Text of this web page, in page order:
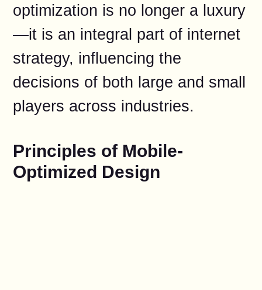
optimization is no longer a luxury
—it is an integral part of internet
strategy, influencing the
decisions of both large and small
players across industries.
Principles of Mobile-
Optimized Design